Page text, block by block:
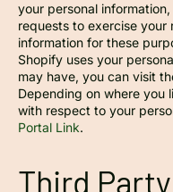
your personal
requests to exercise your
information for these
Shopify uses your
may have, you can visit
Depending on where you
with respect to your
Portal Link.
Third